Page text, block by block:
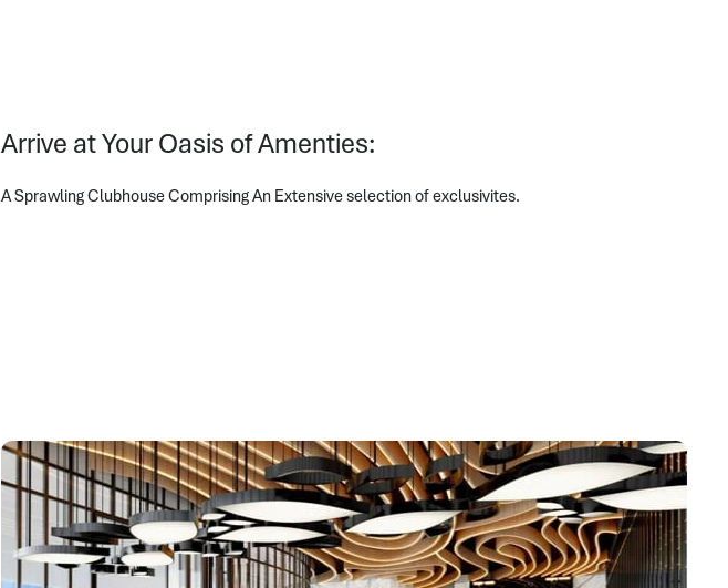
Arrive at Your Oasis of Amenties:
A Sprawling Clubhouse Comprising An Extensive selection of exclusivites.